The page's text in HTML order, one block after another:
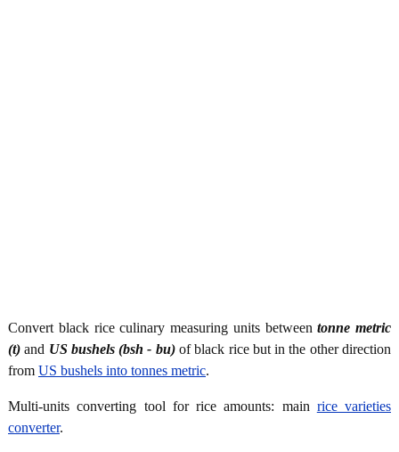
Convert black rice culinary measuring units betweentonne metric
(t) and US bushels (bsh - bu)of black rice but in the other direction
from US bushels into tonnes metric.
Multi-units converting tool for rice amounts: main rice varieties
converter.